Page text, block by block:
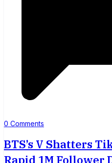
0 Comments
BTS’s V Shatters
Rapid 1M Follower